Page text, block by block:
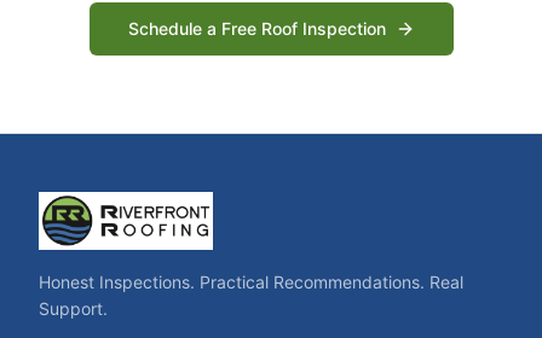
Schedule a Free Roof Inspection
Honest Inspections. Practical Recommendations. Real
Support.